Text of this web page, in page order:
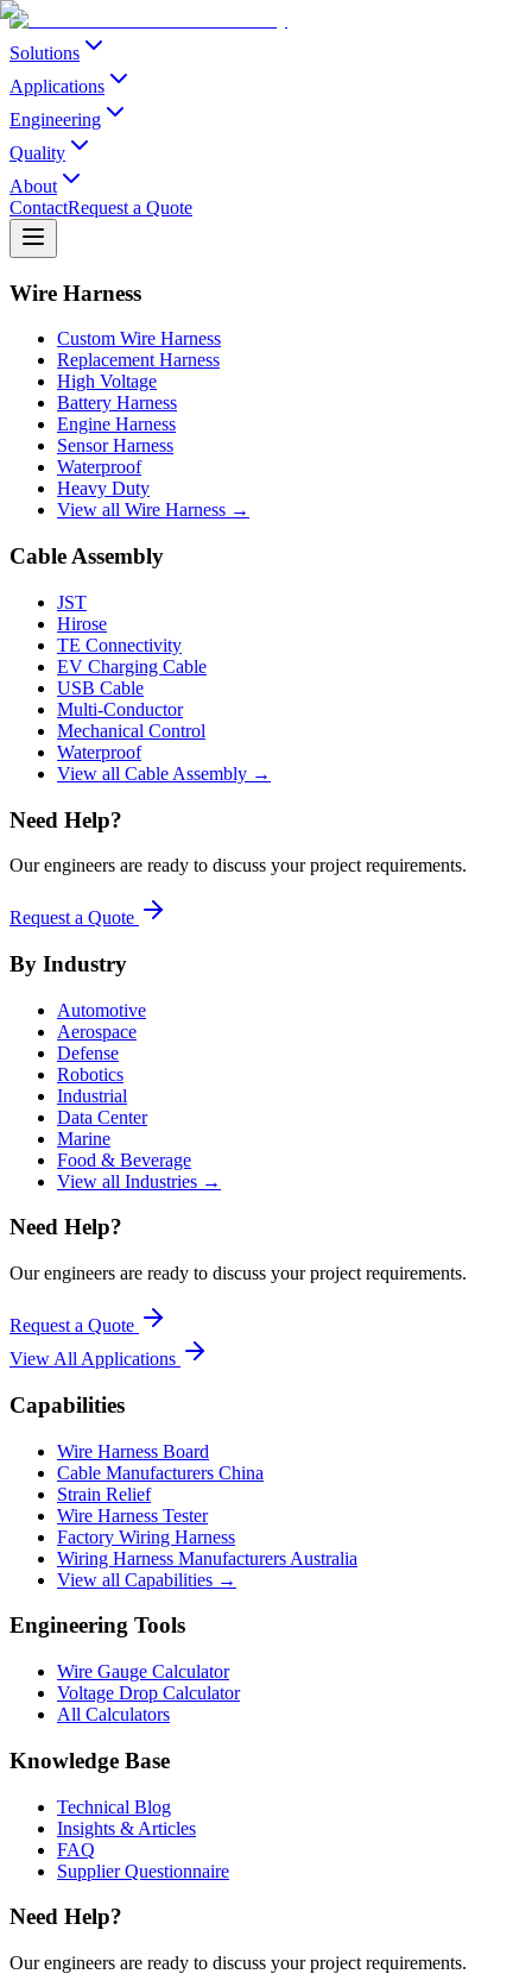
Solutions
Applications
Engineering
Quality
About
ContactRequest a Quote
Wire Harness
Custom Wire Harness
Replacement Harness
High Voltage
Battery Harness
Engine Harness
Sensor Harness
Waterproof
Heavy Duty
View all Wire Harness →
Cable Assembly
JST
Hirose
TE Connectivity
EV Charging Cable
USB Cable
Multi-Conductor
Mechanical Control
Waterproof
View all Cable Assembly →
Need Help?
Our engineers are ready to discuss your project requirements.
Request a Quote
By Industry
Automotive
Aerospace
Defense
Robotics
Industrial
Data Center
Marine
Food & Beverage
View all Industries →
Need Help?
Our engineers are ready to discuss your project requirements.
Request a Quote
View All Applications
Capabilities
Wire Harness Board
Cable Manufacturers China
Strain Relief
Wire Harness Tester
Factory Wiring Harness
Wiring Harness Manufacturers Australia
View all Capabilities →
Engineering Tools
Wire Gauge Calculator
Voltage Drop Calculator
All Calculators
Knowledge Base
Technical Blog
Insights & Articles
FAQ
Supplier Questionnaire
Need Help?
Our engineers are ready to discuss your project requirements.